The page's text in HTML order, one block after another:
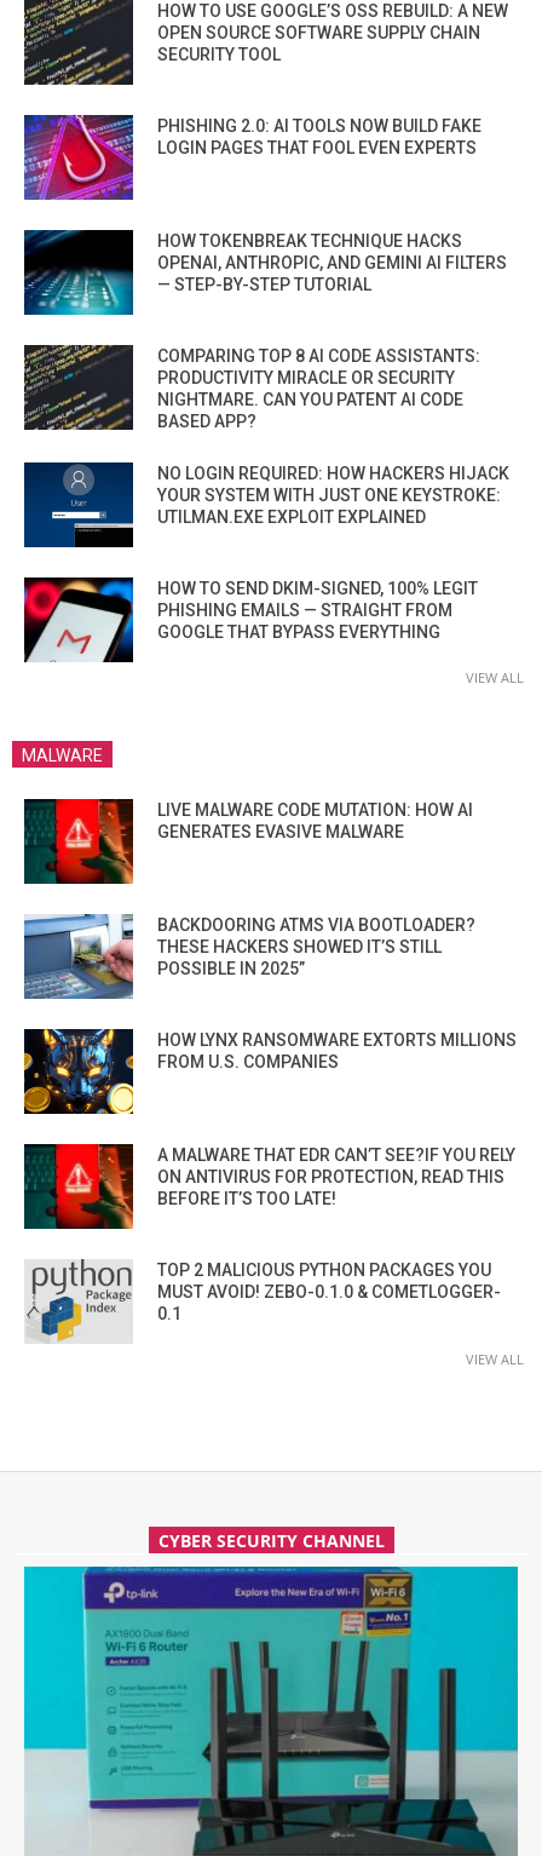
HOW TO USE GOOGLE’S OSS REBUILD: A NEW
OPEN SOURCE SOFTWARE SUPPLY CHAIN
SECURITY TOOL
PHISHING 2.0: AI TOOLS NOW BUILD FAKE
LOGIN PAGES THAT FOOL EVEN EXPERTS
HOW TOKENBREAK TECHNIQUE HACKS
OPENAI, ANTHROPIC, AND GEMINI AI FILTERS
— STEP-BY-STEP TUTORIAL
COMPARING TOP 8 AI CODE ASSISTANTS:
PRODUCTIVITY MIRACLE OR SECURITY
NIGHTMARE. CAN YOU PATENT AI CODE
BASED APP?
NO LOGIN REQUIRED: HOW HACKERS HIJACK
YOUR SYSTEM WITH JUST ONE KEYSTROKE:
UTILMAN.EXE EXPLOIT EXPLAINED
HOW TO SEND DKIM-SIGNED, 100% LEGIT
PHISHING EMAILS — STRAIGHT FROM
GOOGLE THAT BYPASS EVERYTHING
VIEW ALL
MALWARE
LIVE MALWARE CODE MUTATION: HOW AI
GENERATES EVASIVE MALWARE
BACKDOORING ATMS VIA BOOTLOADER?
THESE HACKERS SHOWED IT’S STILL
POSSIBLE IN 2025”
HOW LYNX RANSOMWARE EXTORTS MILLIONS
FROM U.S. COMPANIES
A MALWARE THAT EDR CAN’T SEE?IF YOU RELY
ON ANTIVIRUS FOR PROTECTION, READ THIS
BEFORE IT’S TOO LATE!
TOP 2 MALICIOUS PYTHON PACKAGES YOU
MUST AVOID! ZEBO-0.1.0 & COMETLOGGER-
0.1
VIEW ALL
CYBER SECURITY CHANNEL